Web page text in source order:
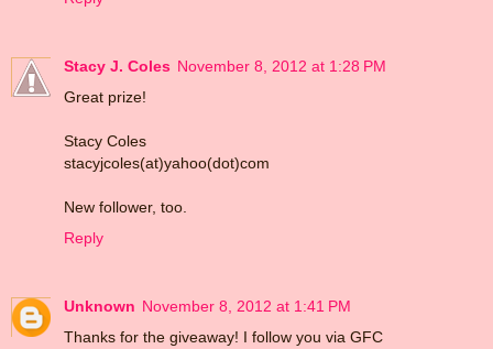
Stacy J. Coles November 8, 2012 at 1:28 PM
Great prize!
Stacy Coles
stacyjcoles(at)yahoo(dot)com
New follower, too.
Reply
Unknown November 8, 2012 at 1:41 PM
Thanks for the giveaway! I follow you via GFC